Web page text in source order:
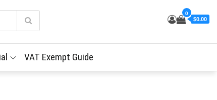
0
$0.00
VAT Exempt Guide